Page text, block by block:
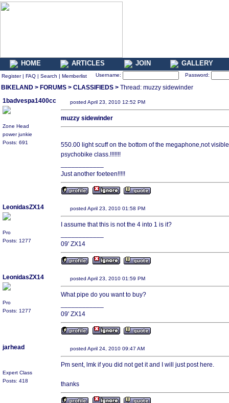
HOME ARTICLES JOIN GALLERY
Register| FAQ | Search | Memberlist Username: Password:
BIKELAND > FORUMS > CLASSIFIEDS > Thread: muzzy sidewinder
1badvespa1400cc
Zone Head
power junkie
Posts: 691
posted April 23, 2010 12:52 PM
muzzy sidewinder
550.00 light scuff on the bottom of the megaphone,not
psychobike class.!!!!!!!
Just another foeteen!!!!!
LeonidasZX14
Pro
Posts: 1277
posted April 23, 2010 01:58 PM
I assume that this is not the 4 into 1 is it?
09' ZX14
LeonidasZX14
Pro
Posts: 1277
posted April 23, 2010 01:59 PM
What pipe do you want to buy?
09' ZX14
jarhead
Expert Class
Posts: 418
posted April 24, 2010 09:47 AM
Pm sent, lmk if you did not get it and I will just post here.
thanks